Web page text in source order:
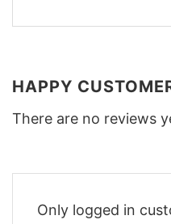
HAPPY
There are no reviews
Only logged in